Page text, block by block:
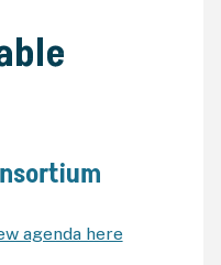
agenda here